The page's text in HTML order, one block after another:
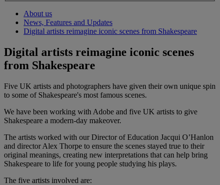
About us
News, Features and Updates
Digital artists reimagine iconic scenes from Shakespeare
Digital artists reimagine iconic scenes
from Shakespeare
Five UK artists and photographers have given their own unique spin
to some of Shakespeare's most famous scenes.
We have been working with Adobe and five UK artists to give
Shakespeare a modern-day makeover.
The artists worked with our Director of Education Jacqui O’Hanlon
and director Alex Thorpe to ensure the scenes stayed true to their
original meanings, creating new interpretations that can help bring
Shakespeare to life for young people studying his plays.
The five artists involved are: